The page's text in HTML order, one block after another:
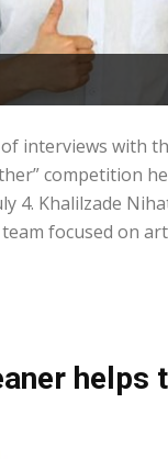
interviews with
competition
4. Khalilzade
focused on
helps